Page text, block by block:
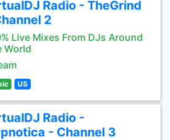
Radio - TheGrind
2
Live Mixes From DJs Around
World
US
Radio -
- Channel 3